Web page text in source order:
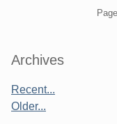
Sidebar
Archives
Recent...
Older...